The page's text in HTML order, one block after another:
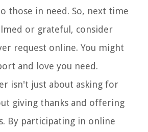
those in need. So, next time
or grateful, consider
request online. You might
and love you need.
isn't just about asking for
giving thanks and offering
By participating in online